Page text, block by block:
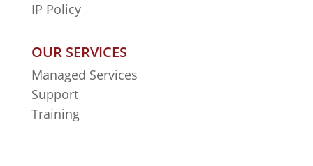
IP Policy
OUR SERVICES
Managed Services
Support
Training